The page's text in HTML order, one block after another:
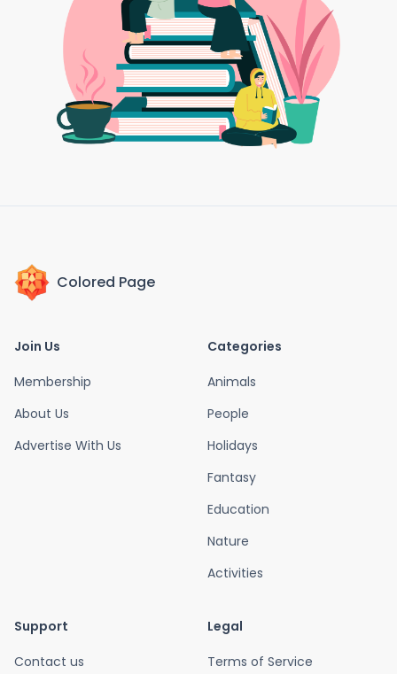
Colored Page
Join Us
Membership
About Us
Advertise With Us
Categories
Animals
People
Holidays
Fantasy
Education
Nature
Activities
Support
Contact us
Legal
Terms of Service